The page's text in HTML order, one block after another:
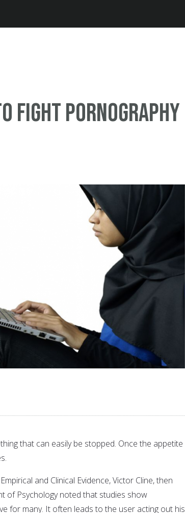
fight pornography
that can easily be stopped. Once the appetite
and Clinical Evidence, Victor Cline, then
of Psychology noted that studies show
for many. It often leads to the user acting out his